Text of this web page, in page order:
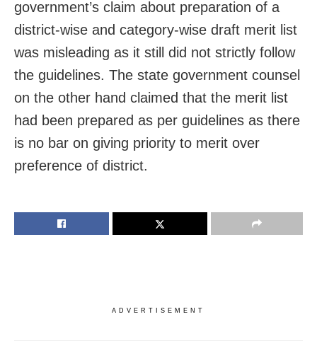
government’s claim about preparation of a
district-wise and category-wise draft merit list
was misleading as it still did not strictly follow
the guidelines. The state government counsel
on the other hand claimed that the merit list
had been prepared as per guidelines as there
is no bar on giving priority to merit over
preference of district.
ADVERTISEMENT